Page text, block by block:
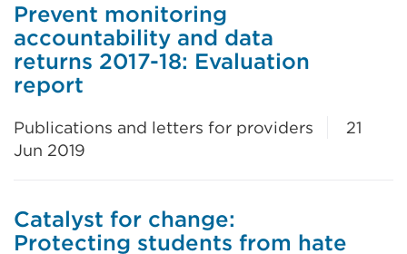
Prevent monitoring
accountability and data
returns 2017-18: Evaluation
report
Publications and letters for providers
21
Jun 2019
Catalyst for change:
Protecting students from hate